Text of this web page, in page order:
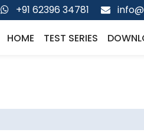
+91 62396 34781
HOME TEST SERIES